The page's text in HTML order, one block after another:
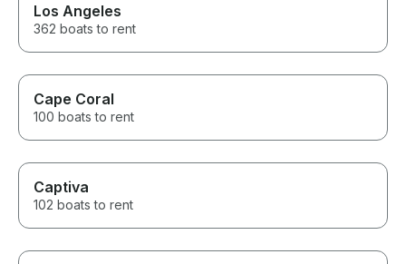
Los Angeles
362 boats to rent
Cape Coral
100 boats to rent
Captiva
102 boats to rent